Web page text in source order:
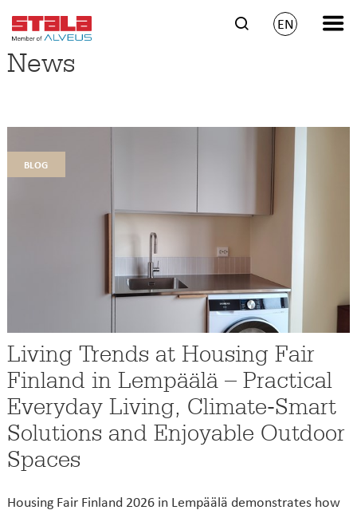
EN
News
blog
Living Trends at Housing Fair
Finland in Lempäälä – Practical
Everyday Living, Climate-Smart
Solutions and Enjoyable Outdoor
Spaces
Housing Fair Finland 2026 in Lempäälä demonstrates how